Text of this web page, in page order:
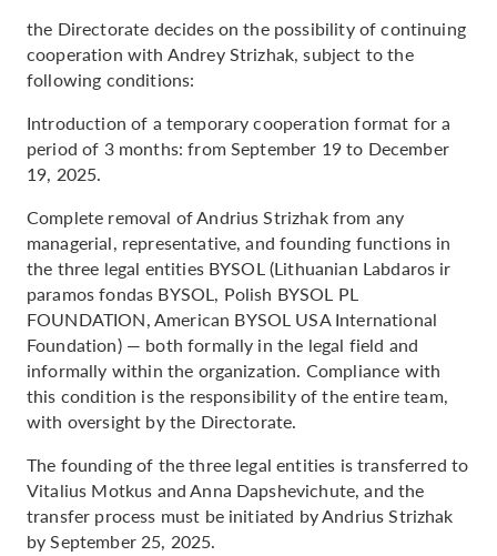
the Directorate decides on the possibility of continuing
cooperation with Andrey Strizhak, subject to the
following conditions:
Introduction of a temporary cooperation format for a
period of 3 months: from September 19 to December
19, 2025.
Complete removal of Andrius Strizhak from any
managerial, representative, and founding functions in
the three legal entities BYSOL (Lithuanian Labdaros ir
paramos fondas BYSOL, Polish BYSOL PL
FOUNDATION, American BYSOL USA International
Foundation) — both formally in the legal field and
informally within the organization. Compliance with
this condition is the responsibility of the entire team,
with oversight by the Directorate.
The founding of the three legal entities is transferred to
Vitalius Motkus and Anna Dapshevichute, and the
transfer process must be initiated by Andrius Strizhak
by September 25, 2025.